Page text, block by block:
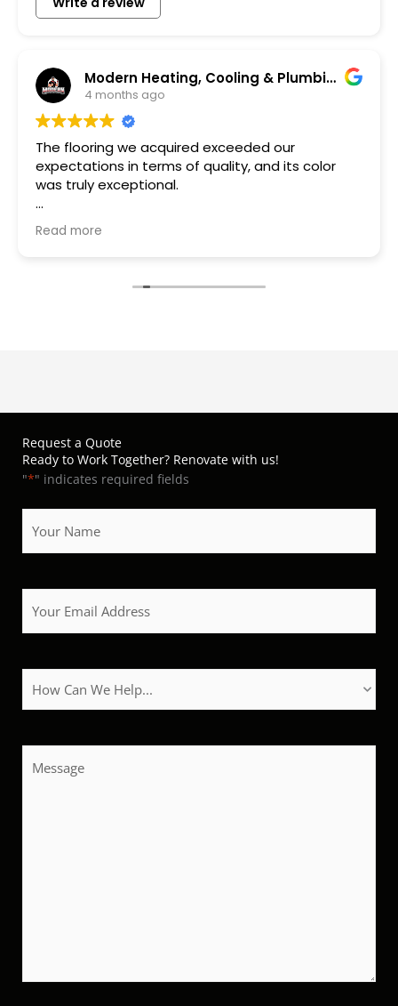
us
bob lup
4 months ago
I had him do a bathroom remodel and Serg
fantastic job. Made sure the tiles I chose was
exactly what I asked for. He got the material
Read more
Request a Quote
Ready to Work Together? Renovate with us!
"*" indicates required fields
Name*
Email
Address*
Can